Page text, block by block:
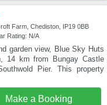
Farm, Chediston, IP19 0BB
Rating: N/A
garden view, Blue Sky Huts
14 km from Bungay Castle
Pier. This property
Make a Booking